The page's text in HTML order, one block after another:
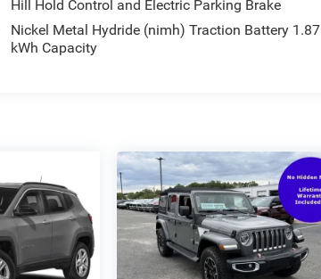
boards ease entry for rear-seat passengers,
in back travel with comfort. When additional
adapts to your immediate
row SUV.
Hill Hold Control and Electric Parking Brake
Nickel Metal Hydride (nimh) Traction Battery 1.87
kWh Capacity